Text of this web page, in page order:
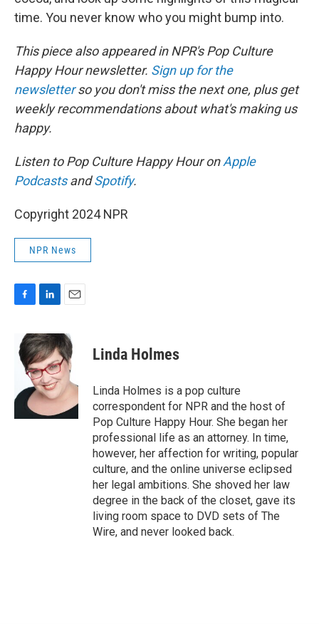
time. You never know who you might bump into.
This piece also appeared in NPR's Pop Culture
Happy Hour newsletter. Sign up for the
newsletterso you don't miss the next one, plus get
weekly recommendations about what's making us
happy.
Listen to Pop Culture Happy Hour onApple
PodcastsandSpotify.
Copyright 2024 NPR
NPR News
F
e
b
k
L
n
k
e
d
I
n
E
a
i
l
Linda Holmes
Linda Holmes is a pop culture
correspondent for NPR and the host of
Pop Culture Happy Hour. She began her
professional life as an attorney. In time,
however, her affection for writing, popular
culture, and the online universe eclipsed
her legal ambitions. She shoved her law
degree in the back of the closet, gave its
living room space to DVD sets of The
Wire, and never looked back.